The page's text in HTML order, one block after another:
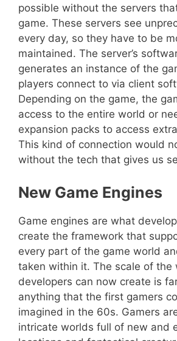
possible without the servers
game. These servers see
every day, so they have to be
maintained. The server’s
generates an instance of the
players connect to via client
Depending on the game, the
access to the entire world or
expansion packs to access
This kind of connection would
without the tech that gives us
New Game Engines
Game engines are what
create the framework that
every part of the game world
taken within it. The scale of the
developers can now create is
anything that the first gamers
imagined in the 60s. Gamers
intricate worlds full of new and